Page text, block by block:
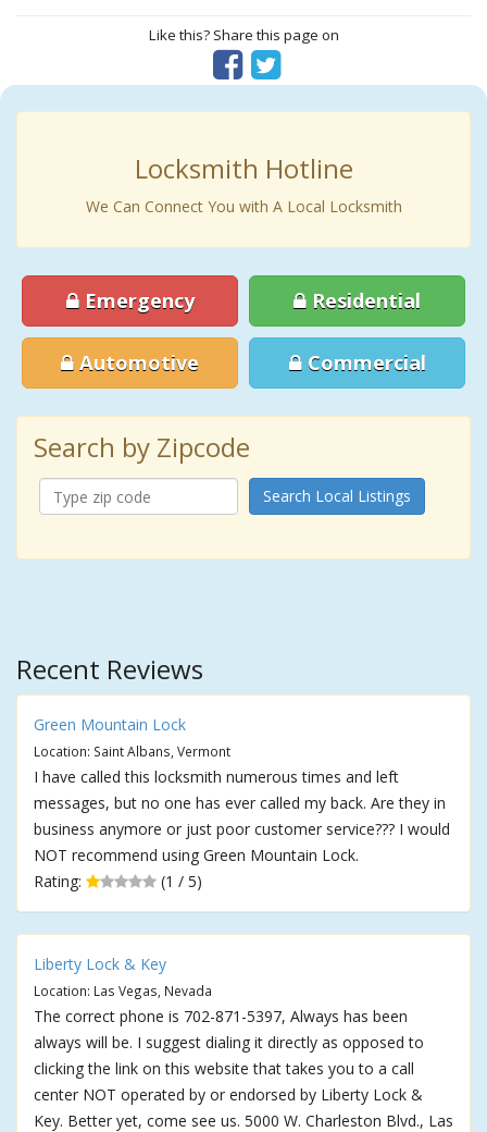
Like this? Share this page on
Locksmith Hotline
We Can Connect You with A Local Locksmith
Emergency Residential
Automotive Commercial
Search by Zipcode
Search Local Listings
Recent Reviews
Green Mountain Lock
Location: Saint Albans, Vermont
I have called this locksmith numerous times and left
messages, but no one has ever called my back. Are they in
business anymore or just poor customer service??? I would
NOT recommend using Green Mountain Lock.
Rating:
(1 / 5)
Liberty Lock & Key
Location: Las Vegas, Nevada
The correct phone is 702-871-5397, Always has been
always will be. I suggest dialing it directly as opposed to
clicking the link on this website that takes you to a call
center NOT operated by or endorsed by Liberty Lock &
Key. Better yet, come see us. 5000 W. Charleston Blvd., Las